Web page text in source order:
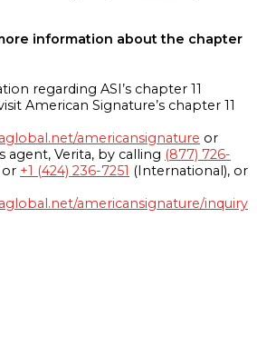
information about the chapter
regarding ASI’s chapter 11
American Signature’s chapter 11
americansignature or
agent, Verita, by calling (877) 726-
or +1 (424) 236-7251 (International), or
americansignature/inquiry